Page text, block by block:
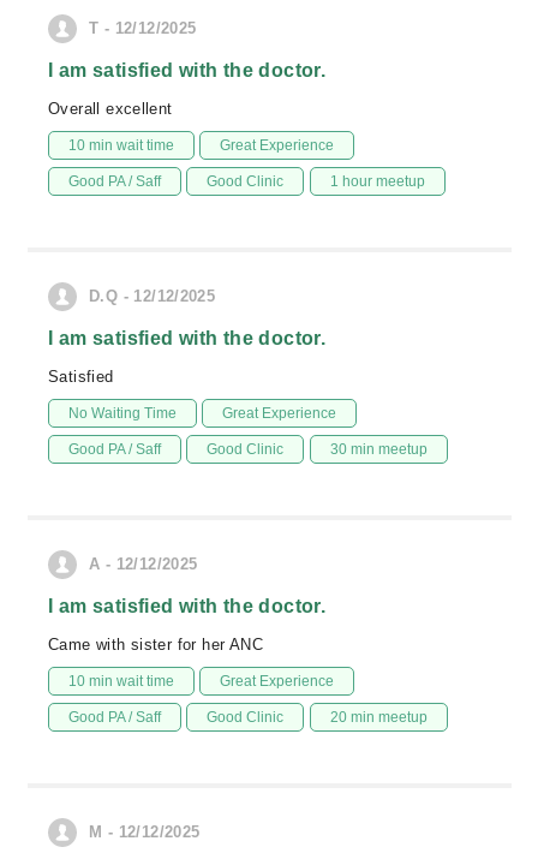
T - 12/12/2025
I am satisfied with the doctor.
Overall excellent
10 min wait time Great Experience
Good PA / Saff Good Clinic 1 hour meetup
D.Q - 12/12/2025
I am satisfied with the doctor.
Satisfied
No Waiting Time Great Experience
Good PA / Saff Good Clinic 30 min meetup
A - 12/12/2025
I am satisfied with the doctor.
Came with sister for her ANC
10 min wait time Great Experience
Good PA / Saff Good Clinic 20 min meetup
M - 12/12/2025